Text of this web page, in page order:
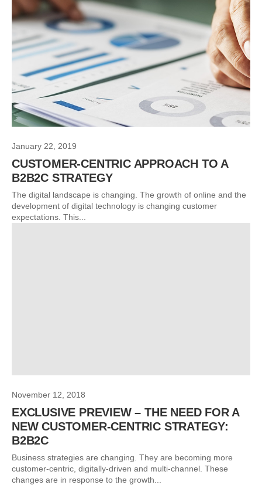
January 22, 2019
CUSTOMER-CENTRIC APPROACH TO A
B2B2C STRATEGY
The digital landscape is changing. The growth of online and the
development of digital technology is changing customer
expectations. This...
November 12, 2018
EXCLUSIVE PREVIEW – THE NEED FOR A
NEW CUSTOMER-CENTRIC STRATEGY:
B2B2C
Business strategies are changing. They are becoming more
customer-centric, digitally-driven and multi-channel. These
changes are in response to the growth...